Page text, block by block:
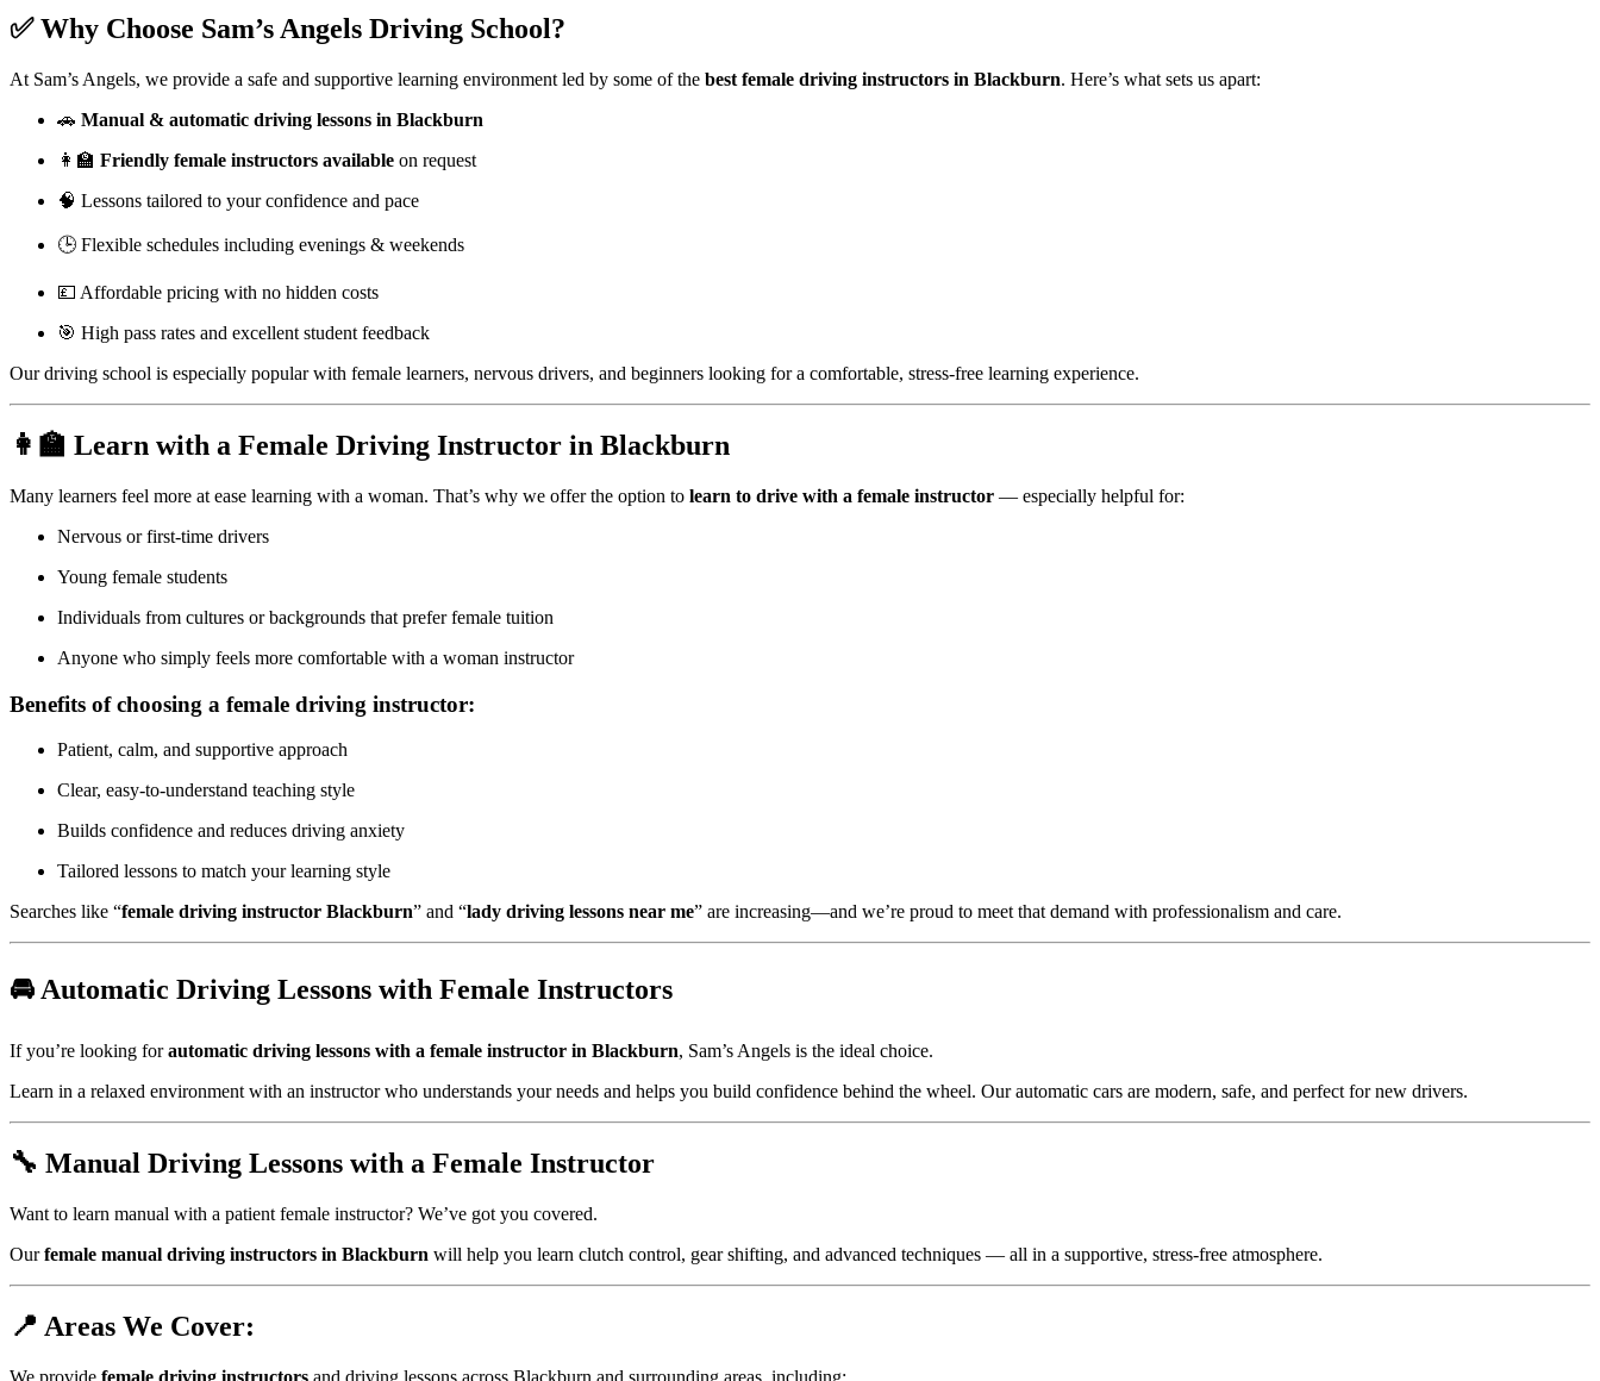
✅ Why Choose Sam’s Angels Driving School?
At Sam’s Angels, we provide a safe and supportive learning environment led by some of the best female driving instructors in Blackburn. Here’s what sets us apart:
🚗 Manual & automatic driving lessons in Blackburn
👩‍🏫 Friendly female instructors available on request
🧠 Lessons tailored to your confidence and pace
🕒 Flexible schedules including evenings & weekends
💷 Affordable pricing with no hidden costs
🎯 High pass rates and excellent student feedback
Our driving school is especially popular with female learners, nervous drivers, and beginners looking for a comfortable, stress-free learning experience.
👩‍🏫 Learn with a Female Driving Instructor in Blackburn
Many learners feel more at ease learning with a woman. That’s why we offer the option to learn to drive with a female instructor — especially helpful for:
Nervous or first-time drivers
Young female students
Individuals from cultures or backgrounds that prefer female tuition
Anyone who simply feels more comfortable with a woman instructor
Benefits of choosing a female driving instructor:
Patient, calm, and supportive approach
Clear, easy-to-understand teaching style
Builds confidence and reduces driving anxiety
Tailored lessons to match your learning style
Searches like “female driving instructor Blackburn” and “lady driving lessons near me” are increasing—and we’re proud to meet that demand with professionalism and care.
🚘 Automatic Driving Lessons with Female Instructors
If you’re looking forautomatic driving lessons with a female instructor in Blackburn, Sam’s Angels is the ideal choice.
Learn in a relaxed environment with an instructor who understands your needs and helps you build confidence behind the wheel. Our automatic cars are modern, safe, and perfect for new drivers.
🔧 Manual Driving Lessons with a Female Instructor
Want to learn manual with a patient female instructor? We’ve got you covered.
Ourfemale manual driving instructors in Blackburn will help you learn clutch control, gear shifting, and advanced techniques — all in a supportive, stress-free atmosphere.
📍 Areas We Cover:
We provide female driving instructors and driving lessons across Blackburn and surrounding areas, including: